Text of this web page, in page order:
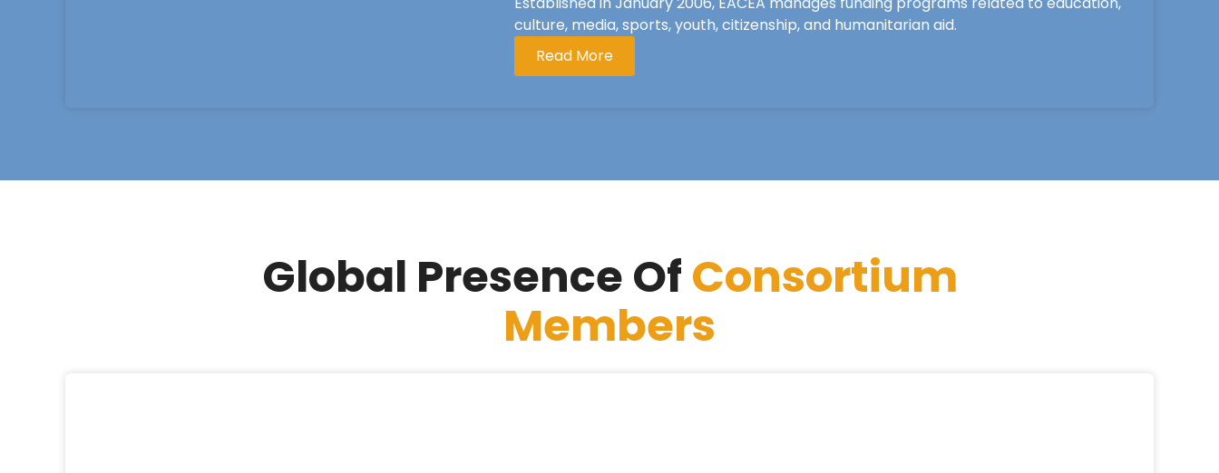
culture, media, sports, youth, citizenship, and humanitarian aid.
Read More
Global Presence OfConsortium
Members